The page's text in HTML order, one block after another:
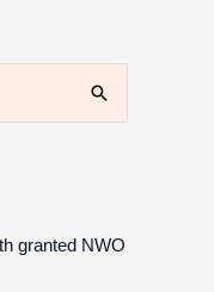
granted NWO